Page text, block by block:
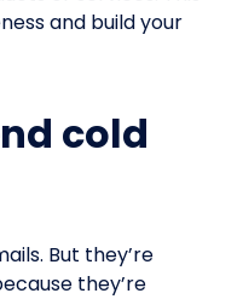
and build your
cold
But they’re
they’re